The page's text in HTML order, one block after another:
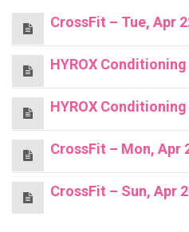
CrossFit – Tue, Apr
HYROX
HYROX
CrossFit – Mon, Apr
CrossFit – Sun, Apr